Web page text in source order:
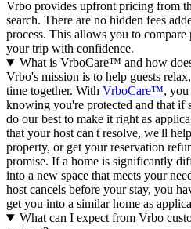
Vrbo provides upfront pricing from
search. There are no hidden fees
process. This allows you to compare
your trip with confidence.
What is VrboCare™ and how
Vrbo's mission is to help guests
time together. With VrboCare™, you
knowing you're protected and that if
do our best to make it right as
that your host can't resolve, we'll
property, or get your reservation
promise. If a home is significantly
into a new space that meets your
host cancels before your stay, you
get you into a similar home as
What can I expect from Vrbo